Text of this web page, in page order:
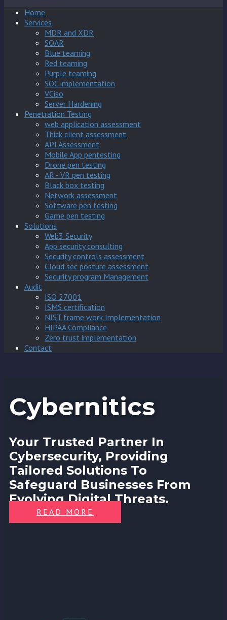
Home
Services
MDR and XDR
SOAR
Blue teaming
Red teaming
Purple teaming
SOC implementation
VCiso
Server Hardening
Penetration Testing
web application assessment
Thick client assessment
API Assessment
Mobile App pentesting
Drone pen testing
AR - VR pen testing
Black box testing
Network assessment
Software pen testing
Game pen testing
Solutions
Web3 Security
App security consulting
Security controls assessment
Cloud sec posture assessment
Security program Management
Audit
ISO 27001
ISMS certification
NIST frame work Implementation
HIPAA Compliance
Zero trust implementation
Contact
Cybernitics
Your Trusted Partner In
Cybersecurity, Providing
Tailored Solutions To
Safeguard Businesses From
Evolving Digital Threats.
READ MORE